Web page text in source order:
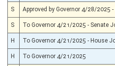
§16–29E–4
§17–2B–1
§17–2B–2
§17–2B–3
§17–2B–5
S Approved by Governor 4/28/2025 -
S To Governor 4/21/2025 - Senate
H To Governor 4/21/2025 - House
H To Governor 4/21/2025